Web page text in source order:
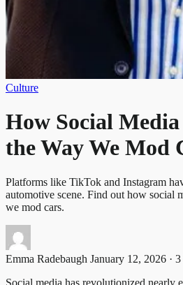
Culture
How Social
the Way We Mod
Platforms like TikTok and Instagram
automotive scene. Find out how social
we mod cars.
Emma Radebaugh January 12, 2026 ·
Social media has revolutionized nearly